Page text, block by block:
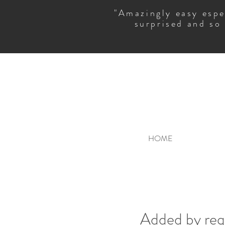
"Amazingly easy
surprised and
HOME
Added by